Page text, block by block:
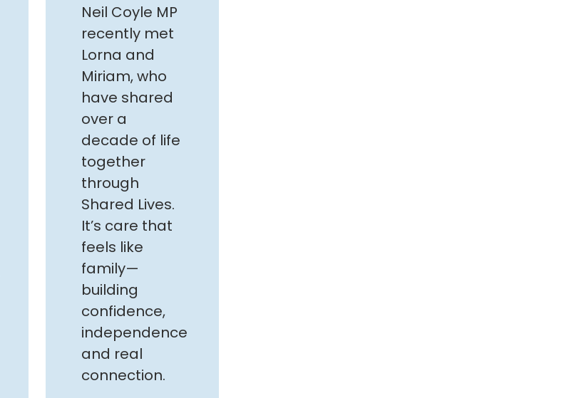
Neil Coyle MP
recently met
Lorna and
Miriam, who
have shared
over a
decade of life
together
through
Shared Lives.
It’s care that
feels like
family—
building
confidence,
independence
and real
connection.